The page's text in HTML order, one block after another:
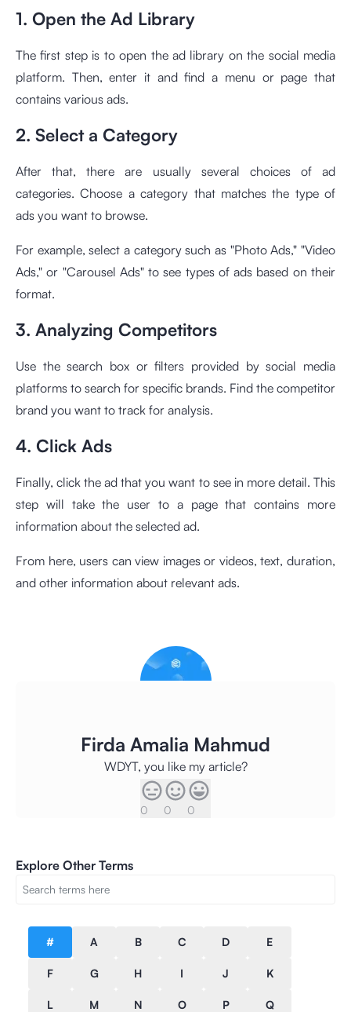
1. Open the Ad Library
The first step is to open the ad library on the social media
platform. Then, enter it and find a menu or page that
contains various ads.
2. Select a Category
After that, there are usually several choices of ad
categories. Choose a category that matches the type of
ads you want to browse.
For example, select a category such as "Photo Ads," "Video
Ads," or "Carousel Ads" to see types of ads based on their
format.
3. Analyzing Competitors
Use the search box or filters provided by social media
platforms to search for specific brands. Find the competitor
brand you want to track for analysis.
4. Click Ads
Finally, click the ad that you want to see in more detail. This
step will take the user to a page that contains more
information about the selected ad.
From here, users can view images or videos, text, duration,
and other information about relevant ads.
Firda Amalia Mahmud
WDYT, you like my article?
0 0 0
Explore Other Terms
# A B C D E
F G H I J K
L M N O P Q